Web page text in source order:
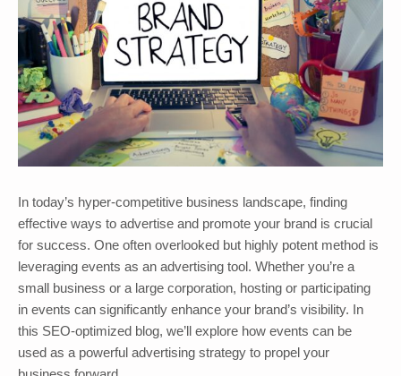
In today’s hyper-competitive business landscape, finding
effective ways to advertise and promote your brand is crucial
for success. One often overlooked but highly potent method is
leveraging events as an advertising tool. Whether you’re a
small business or a large corporation, hosting or participating
in events can significantly enhance your brand’s visibility. In
this SEO-optimized blog, we’ll explore how events can be
used as a powerful advertising strategy to propel your